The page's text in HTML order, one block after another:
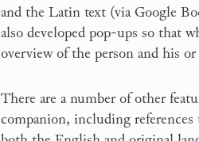
and the Latin text (via Google
also developed pop-ups so that
overview of the person and his
There are a number of other
companion, including